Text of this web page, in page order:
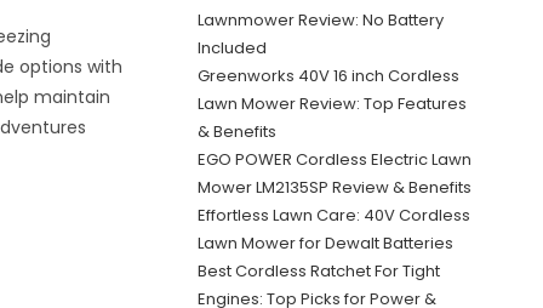
options with
maintain
Lawnmower Review: No Battery
Included
Greenworks 40V 16 inch Cordless
Lawn Mower Review: Top Features
& Benefits
EGO POWER Cordless Electric Lawn
Mower LM2135SP Review & Benefits
Effortless Lawn Care: 40V Cordless
Lawn Mower for Dewalt Batteries
Best Cordless Ratchet For Tight
Engines: Top Picks for Power &